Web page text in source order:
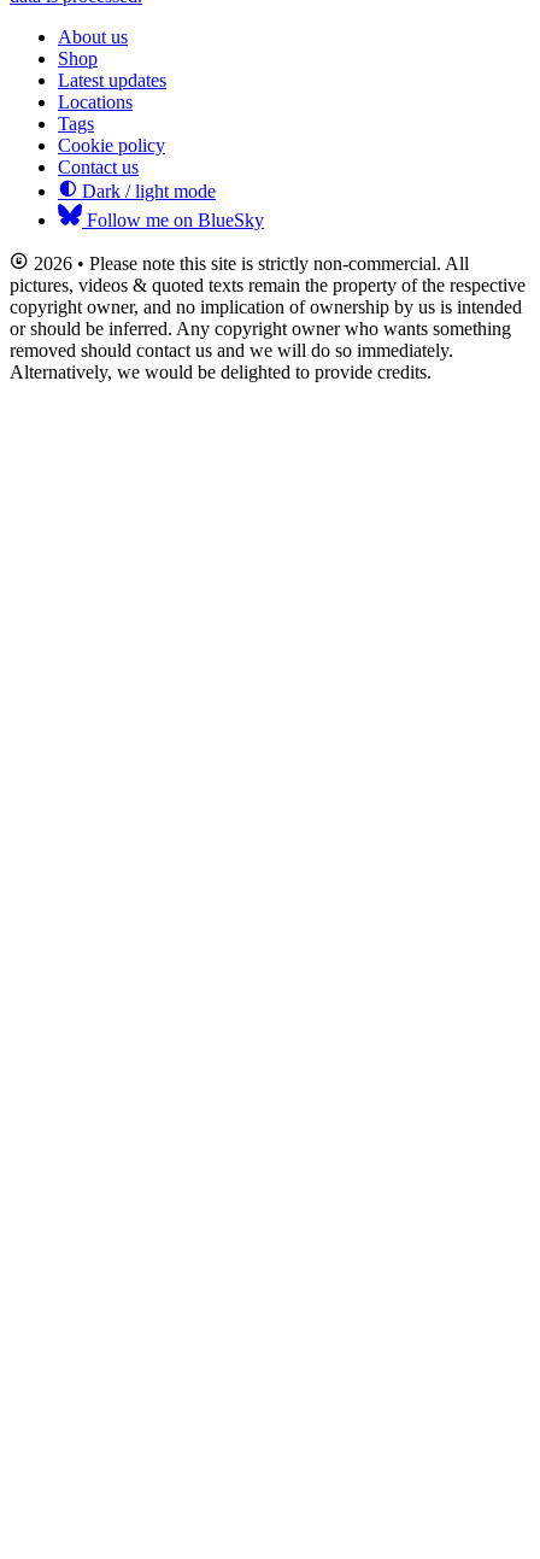
About us
Shop
Latest updates
Locations
Tags
Cookie policy
Contact us
Dark / light mode
Follow me on BlueSky
2026 • Please note this site is strictly non-commercial. All
pictures, videos & quoted texts remain the property of the respective
copyright owner, and no implication of ownership by us is intended
or should be inferred. Any copyright owner who wants something
removed should contact us and we will do so immediately.
Alternatively, we would be delighted to provide credits.